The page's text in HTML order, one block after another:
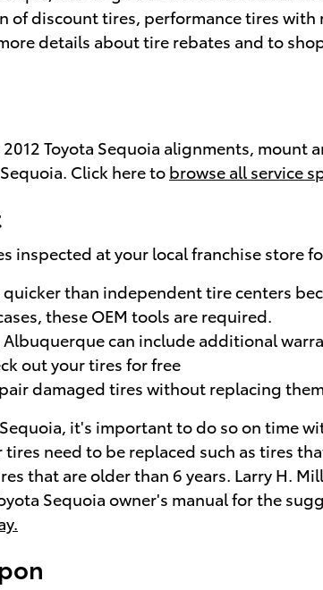
of discount tires, performance tires
details about tire rebates and to
Toyota Sequoia alignments,
Click here to browse all service
inspected at your local franchise store
than independent tire centers
these OEM tools are required.
can include additional
out your tires for free
damaged tires without replacing
it's important to do so on time
need to be replaced such as tires
that are older than 6 years. Larry H.
Sequoia owner's manual for the